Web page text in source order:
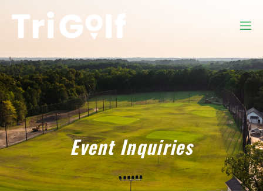
Event Inquiries